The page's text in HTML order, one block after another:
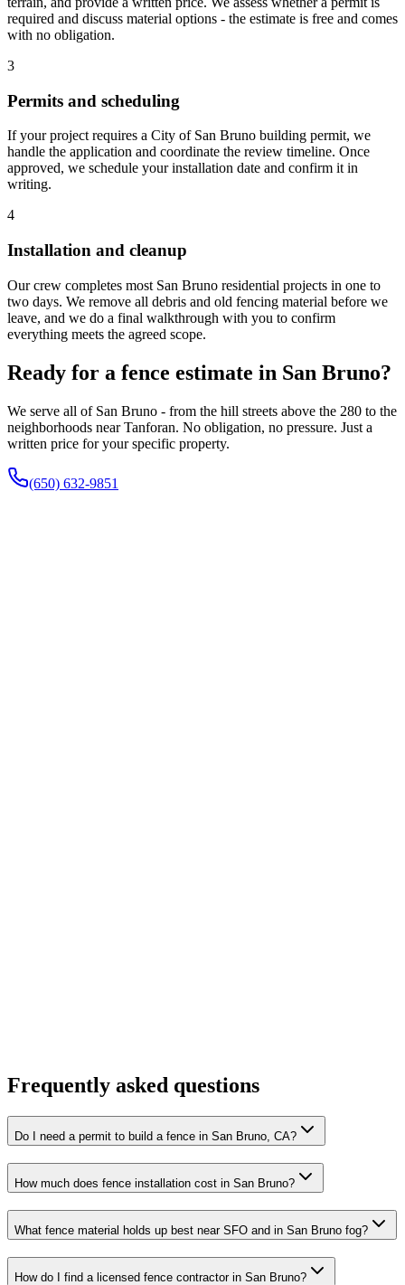
required and discuss material options - the estimate is free and comes
with no obligation.
3
Permits and scheduling
If your project requires a City of San Bruno building permit, we
handle the application and coordinate the review timeline. Once
approved, we schedule your installation date and confirm it in
writing.
4
Installation and cleanup
Our crew completes most San Bruno residential projects in one to
two days. We remove all debris and old fencing material before we
leave, and we do a final walkthrough with you to confirm
everything meets the agreed scope.
Ready for a fence estimate in San Bruno?
We serve all of San Bruno - from the hill streets above the 280 to the
neighborhoods near Tanforan. No obligation, no pressure. Just a
written price for your specific property.
(650) 632-9851
Frequently asked questions
Do I need a permit to build a fence in San Bruno, CA?
How much does fence installation cost in San Bruno?
What fence material holds up best near SFO and in San Bruno fog?
How do I find a licensed fence contractor in San Bruno?